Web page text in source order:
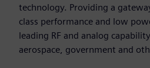
technology. Providing a
class performance and low
leading RF and analog
aerospace, government and